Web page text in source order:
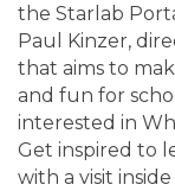
the Starlab
Paul Kinzer,
that aims to
and fun for
interested in
Get inspired to
with a visit